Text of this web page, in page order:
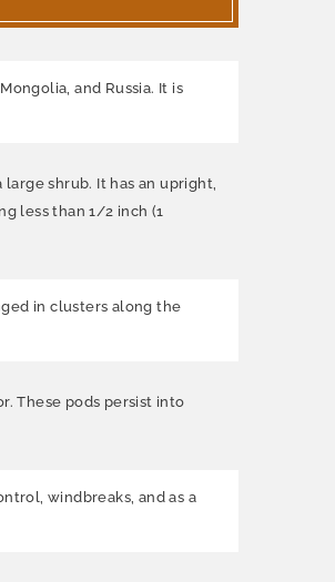
and Russia. It is
shrub. It has an upright,
less than 1/2 inch (1
in clusters along the
These pods persist into
windbreaks, and as a